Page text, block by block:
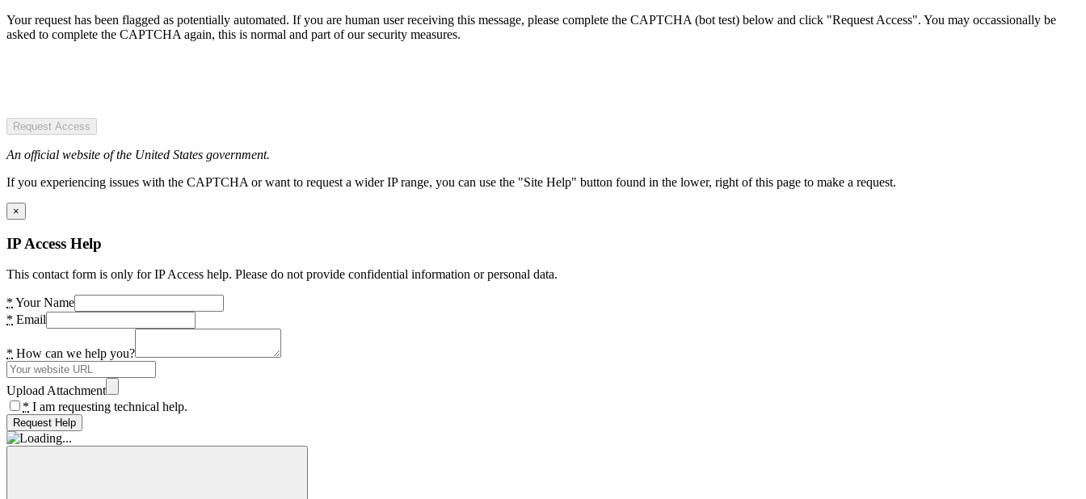
Your request has been flagged as potentially automated. If you are human user receiving this message, please complete the CAPTCHA (bot test) below and click "Request Access". You may occassionally be
asked to complete the CAPTCHA again, this is normal and part of our security measures.
Request Access
An official website of the United States government.
If you experiencing issues with the CAPTCHA or want to request a wider IP range, you can use the "Site Help" button found in the lower, right of this page to make a request.
×
IP Access Help
This contact form is only for IP Access help. Please do not provide confidential information or personal data.
* Your Name
* Email
* How can we help you?
Upload Attachment
* I am requesting technical help.